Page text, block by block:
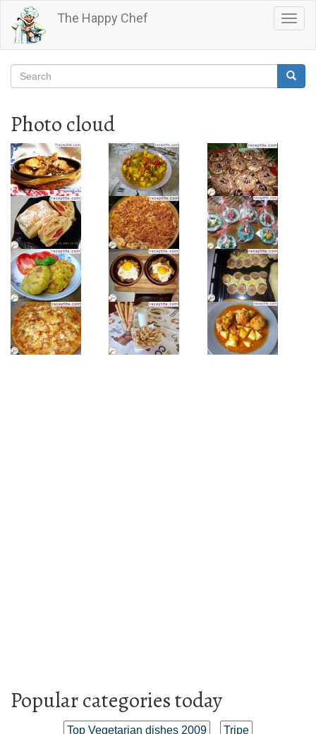
main
content
The Happy Chef
Search
Search
Photo cloud
Popular categories today
Top Vegetarian dishes 2009
Tripe